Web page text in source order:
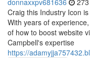
donnaxxpv681636
Craig this Industry Icon
With years of
of how to boost website
Campbell's expertise
https://